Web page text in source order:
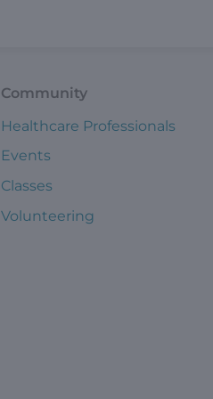
Community
Healthcare Professionals
Events
Classes
Volunteering